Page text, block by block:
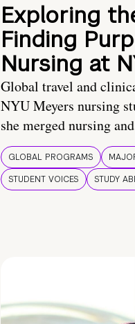
Exploring
Finding
Nursing at
Global travel and
NYU Meyers nursing
she merged nursing
GLOBAL PROGRAMS
STUDENT VOICES
STUDY